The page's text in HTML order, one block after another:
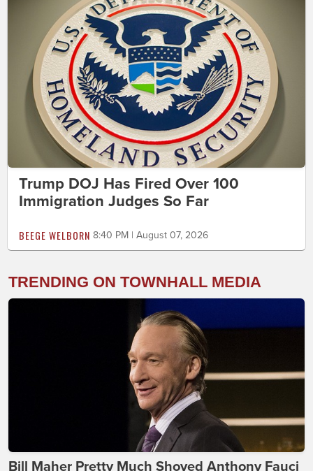
Trump DOJ Has Fired Over 100
Immigration Judges So Far
BEEGE WELBORN 8:40 PM | August 07, 2026
TRENDING ON TOWNHALL MEDIA
Bill Maher Pretty Much Shoved Anthony Fauci